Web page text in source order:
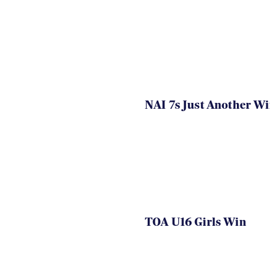
NAI 7s Just Another
TOA U16 Girls Win